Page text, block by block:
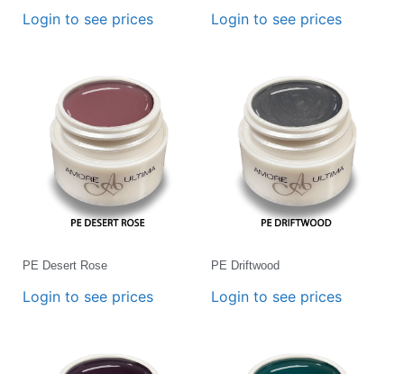
Login to see prices Login to see prices
PE Desert Rose
Login to see prices
PE Driftwood
Login to see prices